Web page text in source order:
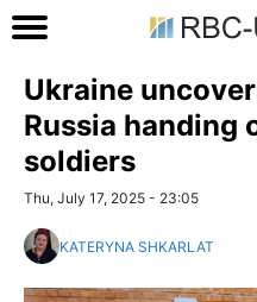
Ukraine
Russia handing
soldiers
Thu, July 17, 2025 - 23:05
KATERYNA SHKARLAT